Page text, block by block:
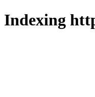
Indexing